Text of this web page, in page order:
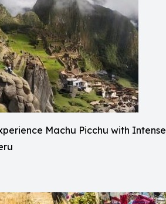
Machu Picchu with Intense